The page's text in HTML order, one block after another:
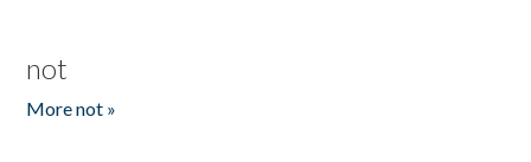
not
More not »